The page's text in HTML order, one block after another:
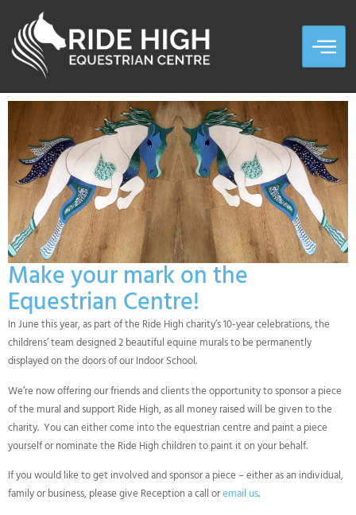
Make your mark on the
Equestrian Centre!
In June this year, as part of the Ride High charity’s 10-year celebrations, the
childrens’ team designed 2 beautiful equine murals to be permanently
displayed on the doors of our Indoor School.
We’re now offering our friends and clients the opportunity to sponsor a piece
of the mural and support Ride High, as all money raised will be given to the
charity. You can either come into the equestrian centre and paint a piece
yourself or nominate the Ride High children to paint it on your behalf.
If you would like to get involved and sponsor a piece – either as an individual,
family or business, please give Reception a call oremail us.